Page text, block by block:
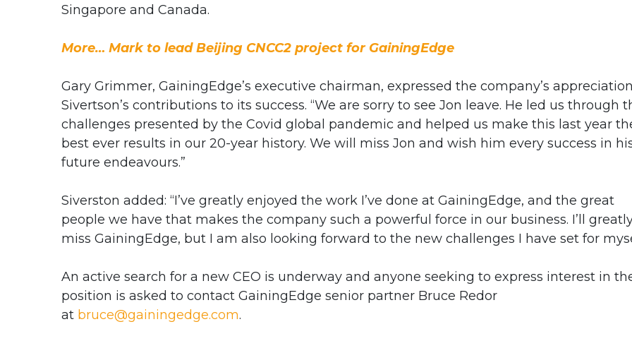
Singapore and Canada.
More… Mark to lead Beijing CNCC2 project for GainingEdge
Gary Grimmer, GainingEdge’s executive chairman, expressed the company’s
Sivertson’s contributions to its success. “We are sorry to see Jon leave. He led us through
challenges presented by the Covid global pandemic and helped us make this last year
best ever results in our 20-year history. We will miss Jon and wish him every success in
future endeavours.”
Siverston added: “I’ve greatly enjoyed the work I’ve done at GainingEdge, and the great
people we have that makes the company such a powerful force in our business. I’ll
miss GainingEdge, but I am also looking forward to the new challenges I have set for
An active search for a new CEO is underway and anyone seeking to express interest in
position is asked to contact GainingEdge senior partner Bruce Redor
at bruce@gainingedge.com.